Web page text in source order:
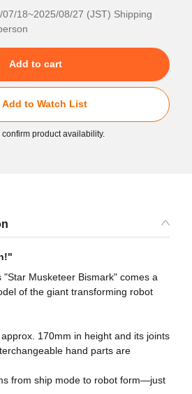
18~2025/08/27 (JST) Shipping
Add to cart
Add to Watch List
confirm product availability.
Musketeer Bismark" comes a
of the giant transforming robot
170mm in height and its joints
hand parts are
from ship mode to robot form—just